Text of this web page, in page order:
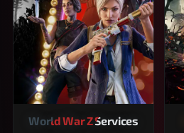
World War Z Services